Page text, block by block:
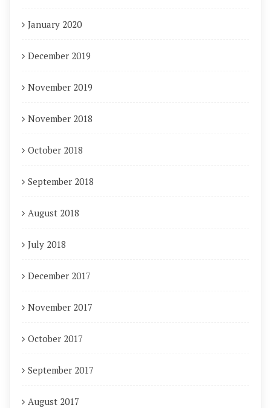
January 2020
December 2019
November 2019
November 2018
October 2018
September 2018
August 2018
July 2018
December 2017
November 2017
October 2017
September 2017
August 2017